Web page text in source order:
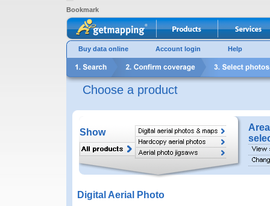
Bookmark
Buy data online Account login Help
Choose a product
Show
Digital Aerial Photo